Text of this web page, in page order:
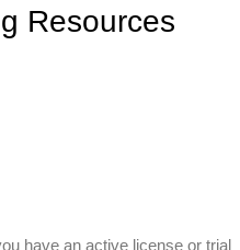
Resources
have an active license or trial